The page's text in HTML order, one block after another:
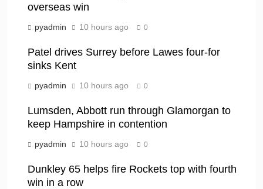
overseas win
pyadmin 10 hours ago 0
Patel drives Surrey before Lawes four-for
sinks Kent
pyadmin 10 hours ago 0
Lumsden, Abbott run through Glamorgan to
keep Hampshire in contention
pyadmin 10 hours ago 0
Dunkley 65 helps fire Rockets top with fourth
win in a row